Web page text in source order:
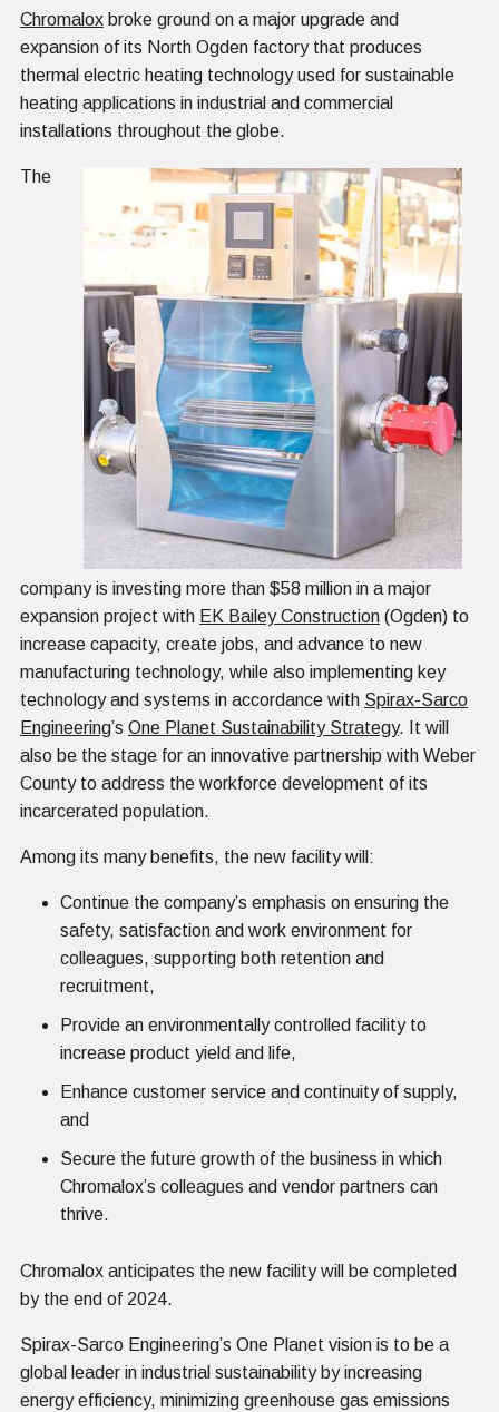
Chromalox broke ground on a major upgrade and
expansion of its North Ogden factory that produces
thermal electric heating technology used for sustainable
heating applications in industrial and commercial
installations throughout the globe.
The
company is investing more than $58 million in a major
expansion project with EK Bailey Construction (Ogden) to
increase capacity, create jobs, and advance to new
manufacturing technology, while also implementing key
technology and systems in accordance with Spirax-Sarco
Engineering’s One Planet Sustainability Strategy. It will
also be the stage for an innovative partnership with Weber
County to address the workforce development of its
incarcerated population.
Among its many benefits, the new facility will:
Continue the company’s emphasis on ensuring the
safety, satisfaction and work environment for
colleagues, supporting both retention and
recruitment,
Provide an environmentally controlled facility to
increase product yield and life,
Enhance customer service and continuity of supply,
and
Secure the future growth of the business in which
Chromalox’s colleagues and vendor partners can
thrive.
Chromalox anticipates the new facility will be completed
by the end of 2024.
Spirax-Sarco Engineering’s One Planet vision is to be a
global leader in industrial sustainability by increasing
energy efficiency, minimizing greenhouse gas emissions